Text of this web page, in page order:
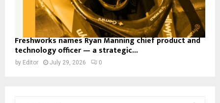
Freshworks names Ryan Manning chief product and
technology officer — a strategic...
by Editor July 29, 2026 0